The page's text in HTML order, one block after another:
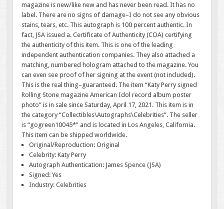
magazine is new/like new and has never been read. It has no
label. There are no signs of damage–I do not see any obvious
stains, tears, etc. This autograph is 100 percent authentic. In
fact, JSA issued a. Certificate of Authenticity (COA) certifying
the authenticity of this item. This is one of the leading
independent authentication companies. They also attached a
matching, numbered hologram attached to the magazine. You
can even see proof of her signing at the event (not included).
This is the real thing–guaranteed. The item “Katy Perry signed
Rolling Stone magazine American Idol record album poster
photo” is in sale since Saturday, April 17, 2021. This item is in
the category “Collectibles\Autographs\Celebrities”. The seller
is “gogreen10045*” and is located in Los Angeles, California.
This item can be shipped worldwide.
Original/Reproduction: Original
Celebrity: Katy Perry
Autograph Authentication: James Spence (JSA)
Signed: Yes
Industry: Celebrities